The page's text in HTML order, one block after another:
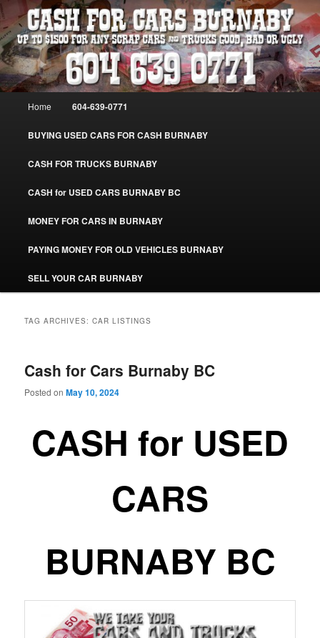
Skip
to
primary
content
Skip
to
secondary
contentCASH FOR CARS BURNABY – SELL
YOUR USED CAR – 604-639-0771 –
www.CashForCarsBurnaby.com
Burnaby Cash For Cars – Paying Extra Cash For Cars – Sell Your Used Car
Burnaby #CashForCarsBurnaby
Home 604-639-0771
BUYING USED CARS FOR CASH BURNABY
CASH FOR TRUCKS BURNABY
CASH for USED CARS BURNABY BC
MONEY FOR CARS IN BURNABY
PAYING MONEY FOR OLD VEHICLES BURNABY
SELL YOUR CAR BURNABY
TAG ARCHIVES:CAR LISTINGS
Cash for Cars Burnaby BC
Posted onMay 10, 2024
CASH for USED
CARS
BURNABY BC